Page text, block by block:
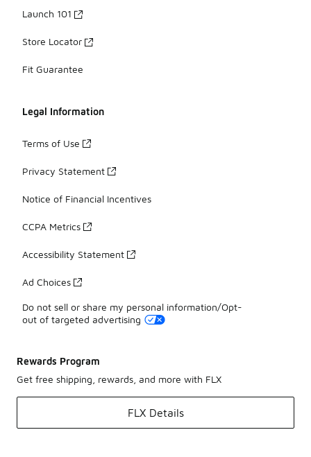
Launch 101
Store Locator
Fit Guarantee
Legal Information
Terms of Use
Privacy Statement
Notice of Financial Incentives
CCPA Metrics
Accessibility Statement
Ad Choices
Do not sell or share my personal information/Opt-
out of targeted advertising
Rewards Program
Get free shipping, rewards, and more with FLX
FLX Details